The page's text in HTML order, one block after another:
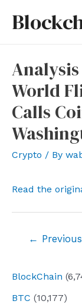
BlockChain
BTC (10,177)
World
Calls
Crypto / By
Read the
←